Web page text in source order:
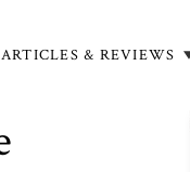
ARTICLES & REVIEWS